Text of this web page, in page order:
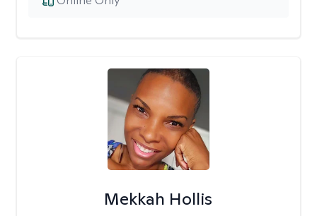
Mekkah Hollis